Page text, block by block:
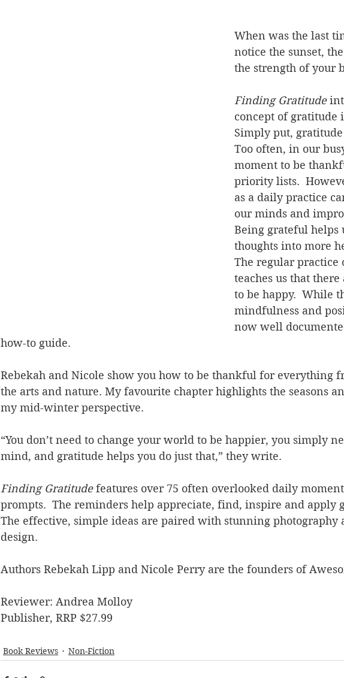
When was the last
notice the sunset,
the strength of your
Finding Gratitude
concept of gratitude
Simply put,
Too often, in our
moment to be
priority lists.
as a daily practice
our minds and
Being grateful helps
thoughts into more
The regular practice
teaches us that
to be happy.  While
mindfulness and
now well
how-to guide.
Rebekah and Nicole show you how to be thankful for everything
the arts and nature. My favourite chapter highlights the seasons
my mid-winter perspective.
“You don’t need to change your world to be happier, you simply
mind, and gratitude helps you do just that,” they write.
Finding Gratitude features over 75 often overlooked daily
prompts.  The reminders help appreciate, find, inspire and apply
The effective, simple ideas are paired with stunning
design.
Authors Rebekah Lipp and Nicole Perry are the founders of
Reviewer: Andrea Molloy
Publisher, RRP $27.99
Book Reviews Non-Fiction